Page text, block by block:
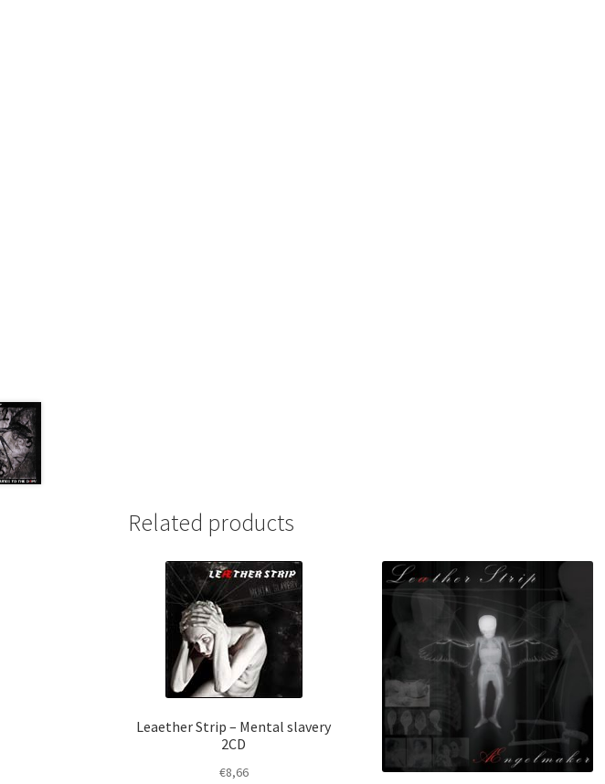
Related products
Leaether Strip – Mental slavery
2CD
€8,66